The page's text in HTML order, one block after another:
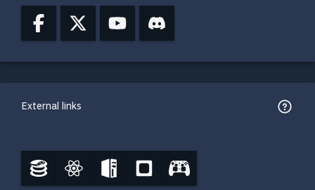
External links